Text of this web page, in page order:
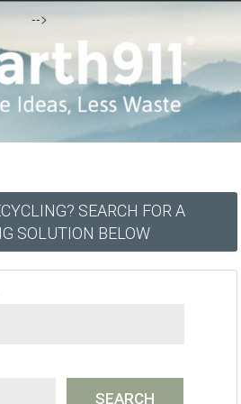
-->
SEARCH FOR A
SOLUTION BELOW